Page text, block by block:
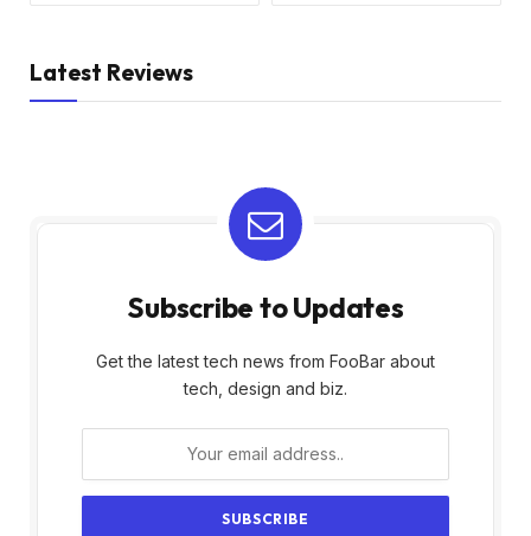
Latest Reviews
Subscribe to Updates
Get the latest tech news from FooBar about
tech, design and biz.